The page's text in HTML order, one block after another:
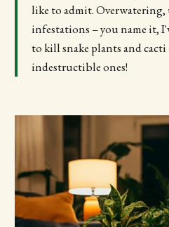
like to admit.
infestations – you name it,
to kill snake plants and
indestructible ones!